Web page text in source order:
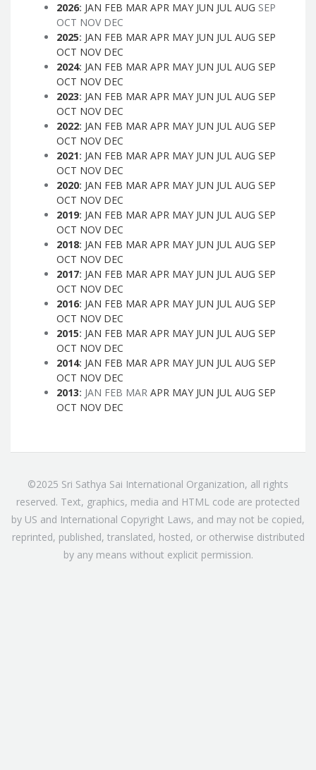
2026: JAN FEB MAR APR MAY JUN JUL AUG SEP
OCT NOV DEC
2025: JAN FEB MAR APR MAY JUN JUL AUG SEP
OCT NOV DEC
2024: JAN FEB MAR APR MAY JUN JUL AUG SEP
OCT NOV DEC
2023: JAN FEB MAR APR MAY JUN JUL AUG SEP
OCT NOV DEC
2022: JAN FEB MAR APR MAY JUN JUL AUG SEP
OCT NOV DEC
2021: JAN FEB MAR APR MAY JUN JUL AUG SEP
OCT NOV DEC
2020: JAN FEB MAR APR MAY JUN JUL AUG SEP
OCT NOV DEC
2019: JAN FEB MAR APR MAY JUN JUL AUG SEP
OCT NOV DEC
2018: JAN FEB MAR APR MAY JUN JUL AUG SEP
OCT NOV DEC
2017: JAN FEB MAR APR MAY JUN JUL AUG SEP
OCT NOV DEC
2016: JAN FEB MAR APR MAY JUN JUL AUG SEP
OCT NOV DEC
2015: JAN FEB MAR APR MAY JUN JUL AUG SEP
OCT NOV DEC
2014: JAN FEB MAR APR MAY JUN JUL AUG SEP
OCT NOV DEC
2013: JAN FEB MAR APR MAY JUN JUL AUG SEP
OCT NOV DEC
©2025 Sri Sathya Sai International Organization, all rights
reserved. Text, graphics, media and HTML code are protected
by US and International Copyright Laws, and may not be copied,
reprinted, published, translated, hosted, or otherwise distributed
by any means without explicit permission.